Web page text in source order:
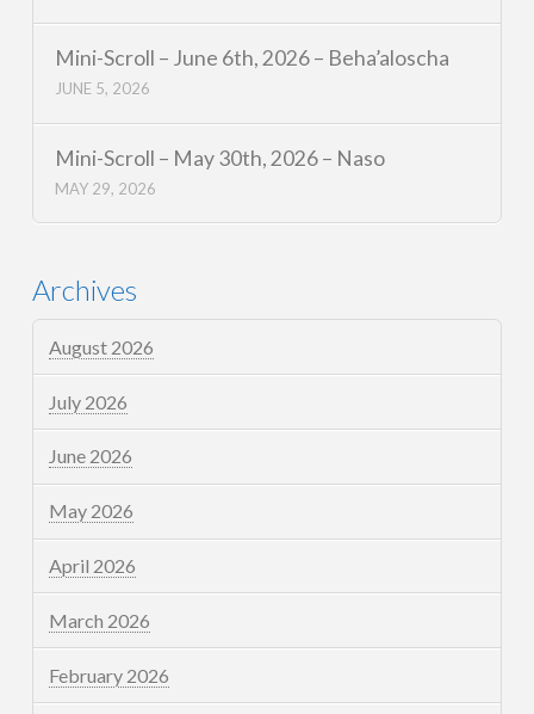
Mini-Scroll – June 6th, 2026 – Beha’aloscha
JUNE 5, 2026
Mini-Scroll – May 30th, 2026 – Naso
MAY 29, 2026
Archives
August 2026
July 2026
June 2026
May 2026
April 2026
March 2026
February 2026